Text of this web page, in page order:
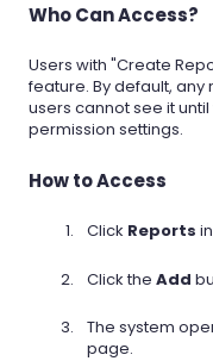
Who Can Access?
Users with "Create
feature. By default,
users cannot see it
permission settings.
How to Access
Click Reports
Click the Add
The system
page.